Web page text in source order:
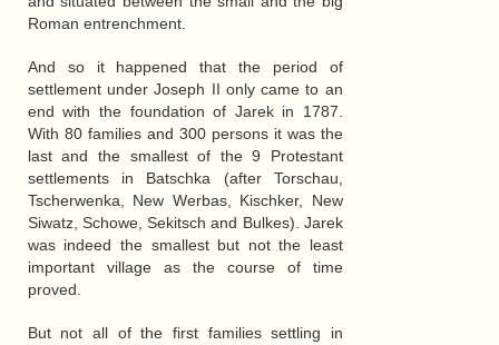
Roman entrenchment.
And so it happened that the period of
settlement under Joseph II only came to an
end with the foundation of Jarek in 1787.
With 80 families and 300 persons it was the
last and the smallest of the 9 Protestant
settlements in Batschka (after Torschau,
Tscherwenka, New Werbas, Kischker, New
Siwatz, Schowe, Sekitsch and Bulkes). Jarek
was indeed the smallest but not the least
important village as the course of time
proved.
But not all of the first families settling in